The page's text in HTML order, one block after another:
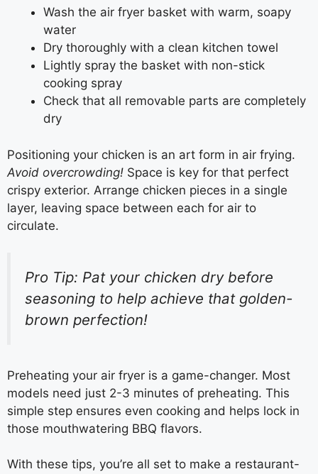
Wash the air fryer basket with warm, soapy
water
Dry thoroughly with a clean kitchen towel
Lightly spray the basket with non-stick
cooking spray
Check that all removable parts are completely
dry
Positioning your chicken is an art form in air frying.
Avoid overcrowding! Space is key for that perfect
crispy exterior. Arrange chicken pieces in a single
layer, leaving space between each for air to
circulate.
Pro Tip: Pat your chicken dry before
seasoning to help achieve that golden-
brown perfection!
Preheating your air fryer is a game-changer. Most
models need just 2-3 minutes of preheating. This
simple step ensures even cooking and helps lock in
those mouthwatering BBQ flavors.
With these tips, you’re all set to make a restaurant-